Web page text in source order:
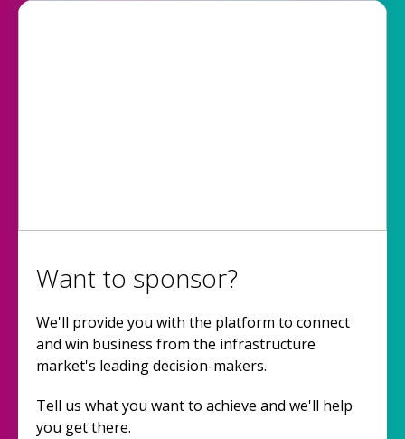
Want to sponsor?
We'll provide you with the platform to connect
and win business from the infrastructure
market's leading decision-makers.
Tell us what you want to achieve and we'll help
you get there.